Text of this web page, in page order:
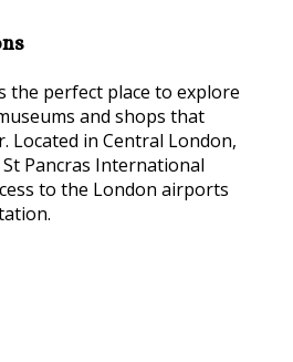
the perfect place to explore
and shops that
Located in Central London,
Pancras International
to the London airports